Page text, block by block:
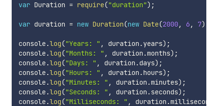
var Duration = require("duration") ;
var duration = new Duration(new Date(2000, 6, 7)
console.log("Years: " , duration .years) ;
console.log("Months: " , duration .months) ;
console.log("Days: " , duration .days) ;
console.log("Hours: " , duration .hours) ;
console.log("Minutes: " , duration .minutes) ;
console.log("Seconds: " , duration .seconds) ;
console.log("Milliseconds: " , duration .milliseconds